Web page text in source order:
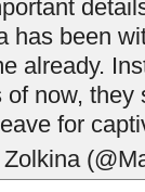
has been
already.
of now, they
for